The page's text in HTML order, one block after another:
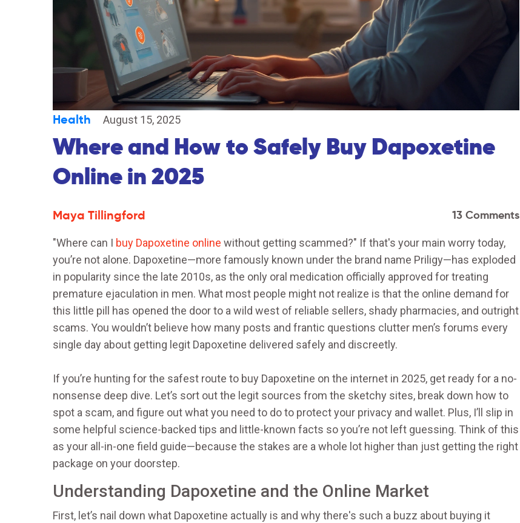
Health August 15, 2025
Where and How to Safely Buy Dapoxetine
Online in 2025
Maya Tillingford 13 Comments
"Where can I buy Dapoxetine online without getting scammed?" If that's your main worry today,
you’re not alone. Dapoxetine—more famously known under the brand name Priligy—has exploded
in popularity since the late 2010s, as the only oral medication officially approved for treating
premature ejaculation in men. What most people might not realize is that the online demand for
this little pill has opened the door to a wild west of reliable sellers, shady pharmacies, and outright
scams. You wouldn’t believe how many posts and frantic questions clutter men’s forums every
single day about getting legit Dapoxetine delivered safely and discreetly.
If you’re hunting for the safest route to buy Dapoxetine on the internet in 2025, get ready for a no-
nonsense deep dive. Let’s sort out the legit sources from the sketchy sites, break down how to
spot a scam, and figure out what you need to do to protect your privacy and wallet. Plus, I’ll slip in
some helpful science-backed tips and little-known facts so you’re not left guessing. Think of this
as your all-in-one field guide—because the stakes are a whole lot higher than just getting the right
package on your doorstep.
Understanding Dapoxetine and the Online Market
First, let’s nail down what Dapoxetine actually is and why there's such a buzz about buying it